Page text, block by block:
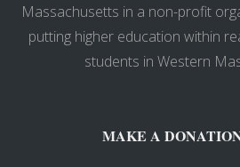
Massachusetts in a non-profit
putting higher education within
students in Western
MAKE A